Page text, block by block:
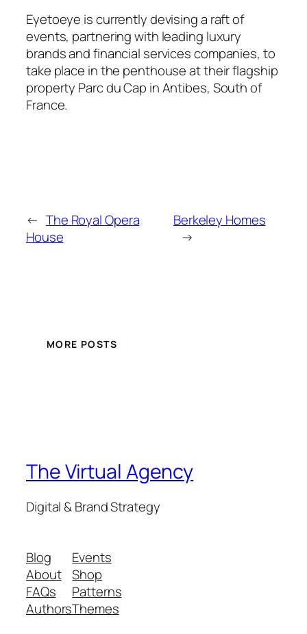
Eyetoeye is currently devising a raft of
events, partnering with leading luxury
brands and financial services companies, to
take place in the penthouse at their flagship
property Parc du Cap in Antibes, South of
France.
← The Royal Opera
House
Berkeley Homes
→
MORE POSTS
The Virtual Agency
Digital & Brand Strategy
Blog
About
FAQs
Authors
Events
Shop
Patterns
Themes